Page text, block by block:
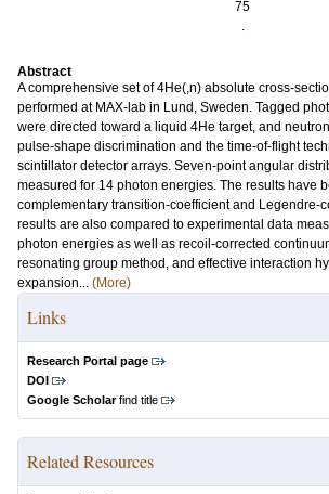
75
.
Abstract
A comprehensive set of 4He(,n) absolute cross-
performed at MAX-lab in Lund, Sweden. Tagged
were directed toward a liquid 4He target, and
pulse-shape discrimination and the time-of-flight
scintillator detector arrays. Seven-point angular
measured for 14 photon energies. The results have
complementary transition-coefficient and Legendre-
results are also compared to experimental data
photon energies as well as recoil-corrected
resonating group method, and effective interaction
expansion... (More)
Links
Research Portal page
DOI
Google Scholarfind title
Related Resources